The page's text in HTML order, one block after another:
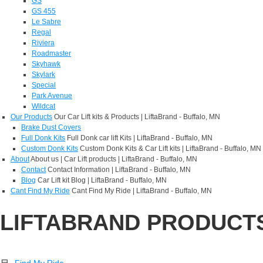
GS 455
Le Sabre
Regal
Riviera
Roadmaster
Skyhawk
Skylark
Special
Park Avenue
Wildcat
Our Products Our Car Lift kits & Products | LiftaBrand - Buffalo, MN
Brake Dust Covers
Full Donk Kits Full Donk car lift Kits | LiftaBrand - Buffalo, MN
Custom Donk Kits Custom Donk Kits & Car Lift kits | LiftaBrand - Buffalo, MN
AboutAbout us | Car Lift products | LiftaBrand - Buffalo, MN
Contact Contact Information | LiftaBrand - Buffalo, MN
Blog Car Lift kit Blog | LiftaBrand - Buffalo, MN
Cant Find My Ride Cant Find My Ride | LiftaBrand - Buffalo, MN
LIFTABRAND